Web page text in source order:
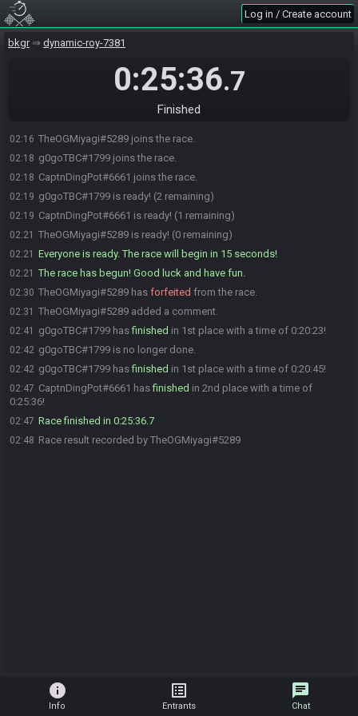
Log in / Create account
bkgr dynamic-roy-7381
0:25:36.7
Finished
02:16 TheOGMiyagi#5289 joins the race.
02:18 g0goTBC#1799 joins the race.
02:18 CaptnDingPot#6661 joins the race.
02:19 g0goTBC#1799 is ready! (2 remaining)
02:19 CaptnDingPot#6661 is ready! (1 remaining)
02:21 TheOGMiyagi#5289 is ready! (0 remaining)
02:21 Everyone is ready. The race will begin in 15 seconds!
02:21 The race has begun! Good luck and have fun.
02:30 TheOGMiyagi#5289 has forfeited from the race.
02:31 TheOGMiyagi#5289 added a comment.
02:41 g0goTBC#1799 hasfinished in 1st place with a time of 0:20:23!
02:42 g0goTBC#1799 is no longer done.
02:42 g0goTBC#1799 hasfinished in 1st place with a time of 0:20:45!
02:47 CaptnDingPot#6661 hasfinished in 2nd place with a time of
0:25:36!
02:47 Race finished in 0:25:36.7
02:48 Race result recorded by TheOGMiyagi#5289
info
Info
list_alt
Entrants
chat
Chat